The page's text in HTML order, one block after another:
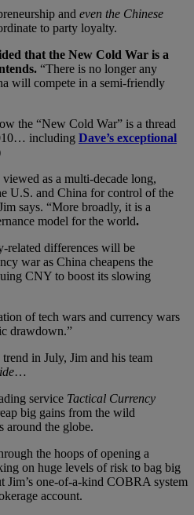
and even the Chinese
to party loyalty.
that the New Cold War is a
“There is no longer any
will compete in a semi-friendly
the “New Cold War” is a thread
including Dave’s exceptional
as a multi-decade long,
U.S. and China for control of the
says. “More broadly, it is a
model for the world.
related differences will be
war as China cheapens the
CNY to boost its slowing
of tech wars and currency wars
drawdown.”
in July, Jim and his team
…
service Tactical Currency
big gains from the wild
around the globe.
the hoops of opening a
on huge levels of risk to bag big
Jim’s one-of-a-kind COBRA system
account.